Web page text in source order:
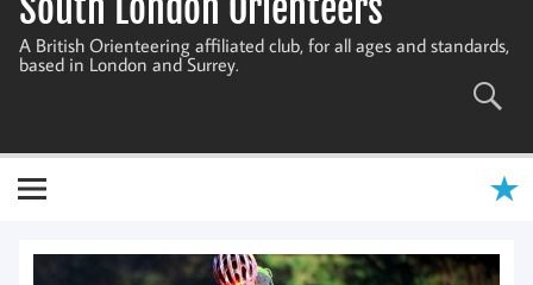
South London Orienteers
A British Orienteering affiliated club, for all ages and standards,
based in London and Surrey.